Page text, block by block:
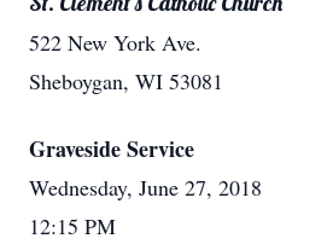
522 New York Ave.
Sheboygan, WI 53081
Graveside Service
Wednesday, June 27, 2018
12:15 PM